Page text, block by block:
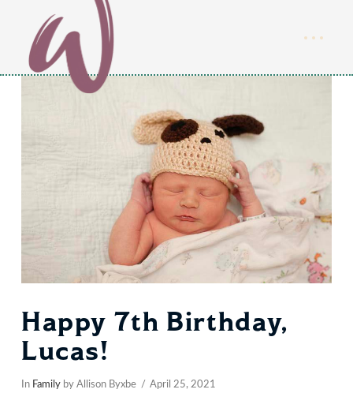
Happy 7th Birthday,
Lucas!
In Familyby Allison Byxbe April 25, 2021